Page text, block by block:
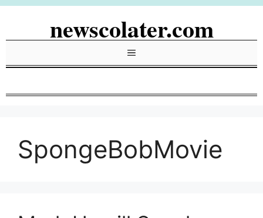
Skip
newscolater.com
Menu
SpongeBobMovie